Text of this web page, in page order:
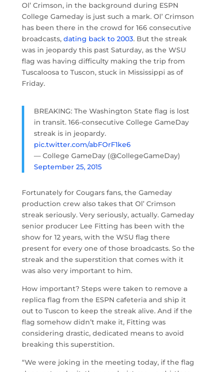
Ol’ Crimson, in the background during ESPN
College Gameday is just such a mark. Ol’ Crimson
has been there in the crowd for 166 consecutive
broadcasts, dating back to 2003. But the streak
was in jeopardy this past Saturday, as the WSU
flag was having difficulty making the trip from
Tuscaloosa to Tuscon, stuck in Mississippi as of
Friday.
BREAKING: The Washington State flag is lost
in transit. 166-consecutive College GameDay
streak is in jeopardy.
pic.twitter.com/abFOrF1ke6
— College GameDay (@CollegeGameDay)
September 25, 2015
Fortunately for Cougars fans, the Gameday
production crew also takes that Ol’ Crimson
streak seriously. Very seriously, actually. Gameday
senior producer Lee Fitting has been with the
show for 12 years, with the WSU flag there
present for every one of those broadcasts. So the
streak and the superstition that comes with it
was also very important to him.
How important? Steps were taken to remove a
replica flag from the ESPN cafeteria and ship it
out to Tuscon to keep the streak alive. And if the
flag somehow didn’t make it, Fitting was
considering drastic, dedicated means to avoid
breaking this superstition.
“We were joking in the meeting today, if the flag